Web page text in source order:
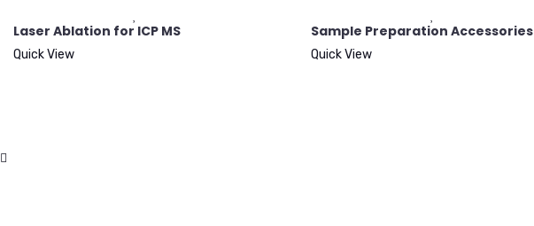
Laser Ablation for ICP MS
Quick View
Sample Preparation Accessories
Quick View